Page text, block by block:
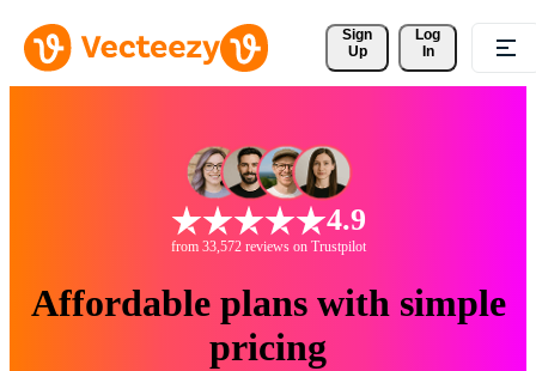
Sign
Up
Log
In
4.9
from 33,572 reviews on Trustpilot
Affordable plans with simple
pricing